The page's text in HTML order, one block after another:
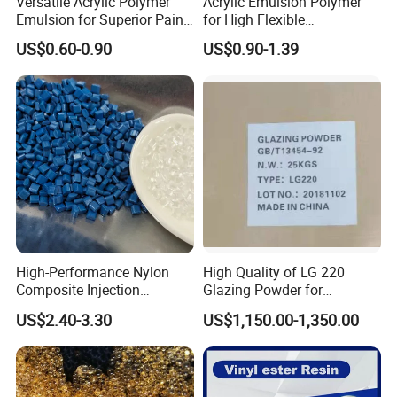
Perfect pre-sale and after-sale service
The company provides complete and effective pre-sale
services for each customer; at the same time, it guarantees
the quality of
each batch of exported goods and provides after-sales
service for customers.
Emulsion for Superior Paint
Quality
US$0.60-0.90
for High Flexible
Waterproofing Coating
US$0.90-1.39
High-Performance Nylon
Composite Injection
Molding PA6 Germany
Lanxess Bkv30h2.0
Bkv15h2.0 901510 PA6
US$2.40-3.30
High Quality of LG 220
Glazing Powder for
Melamine Tableware
US$1,150.00-1,350.00